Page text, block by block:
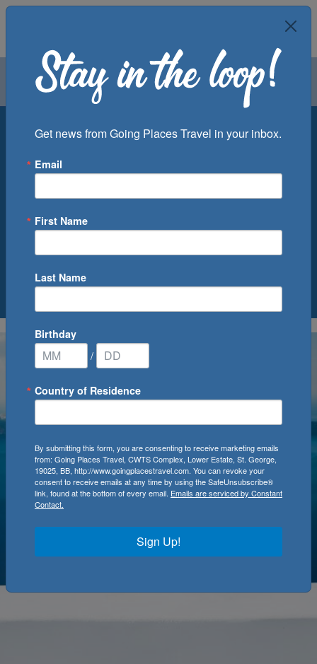
Air Groups
Departure Port
0Cruise(s) Available
Get news from Going Places Travel in your inbox.
Email
First Name
Last Name
Birthday
/
Country of Residence
By submitting this form, you are consenting to receive marketing emails
from: Going Places Travel, CWTS Complex, Lower Estate, St. George,
19025, BB, http://www.goingplacestravel.com. You can revoke your
consent to receive emails at any time by using the SafeUnsubscribe®
link, found at the bottom of every email. Emails are serviced by Constant
Contact.
Sign Up!